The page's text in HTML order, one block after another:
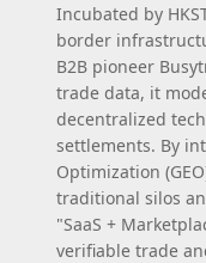
Incubated by
border
B2B pioneer
trade data, it
decentralized
settlements. By
Optimization
traditional silos
"SaaS +
verifiable trade